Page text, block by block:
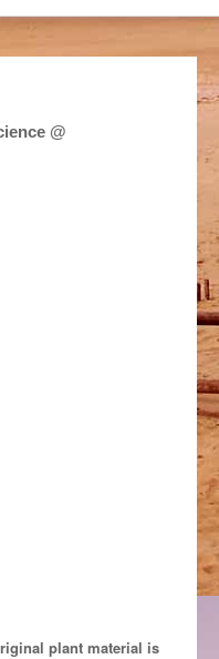
@
plant material is